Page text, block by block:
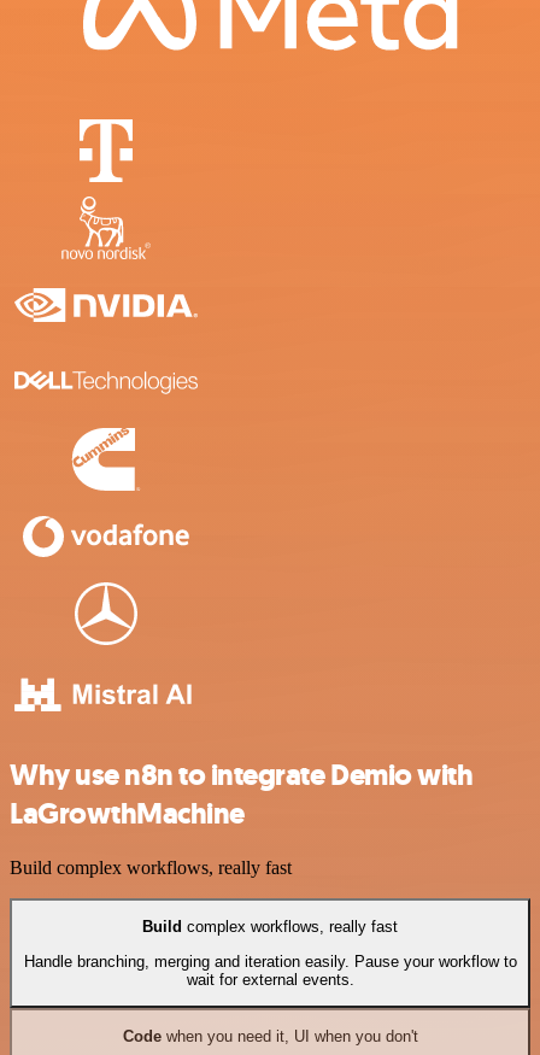
Why use n8n to integrate Demio with
LaGrowthMachine
Build complex workflows, really fast
Build complex workflows, really fast
Handle branching, merging and iteration easily. Pause your workflow to
wait for external events.
Codewhen you need it, UI when you don't